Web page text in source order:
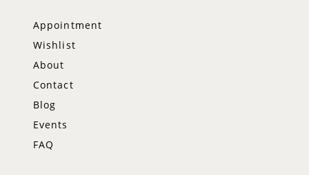
Appointment
Wishlist
About
Contact
Blog
Events
FAQ